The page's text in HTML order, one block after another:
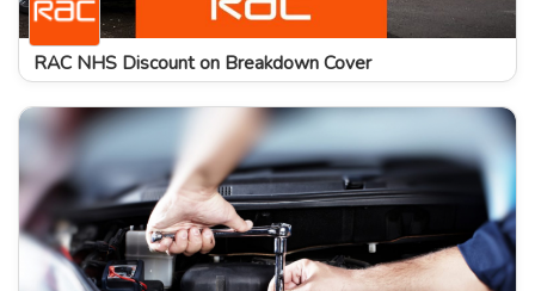
RAC NHS Discount on Breakdown Cover